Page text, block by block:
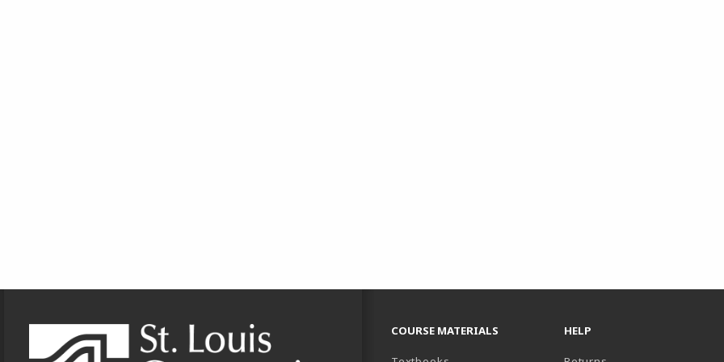
Footer Information
COURSE MATERIALS
HELP